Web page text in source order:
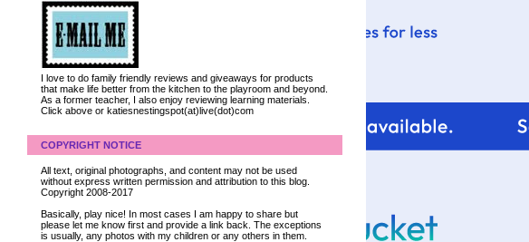
I love to do family friendly reviews and giveaways for products
that make life better from the kitchen to the playroom and beyond.
As a former teacher, I also enjoy reviewing learning materials.
Click above or katiesnestingspot(at)live(dot)com
COPYRIGHT NOTICE
All text, original photographs, and content may not be used
without express written permission and attribution to this blog.
Copyright 2008-2017
Basically, play nice! In most cases I am happy to share but
please let me know first and provide a link back. The exceptions
is usually, any photos with my children or any others in them.